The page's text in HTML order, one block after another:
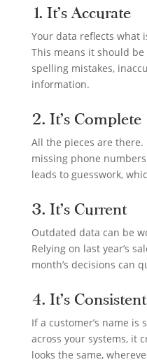
1. It’s Accurate
Your data reflects what
This means it should
spelling mistakes,
information.
2. It’s Complete
All the pieces are
missing phone
leads to guesswork,
3. It’s Current
Outdated data can be
Relying on last year’s
month’s decisions can
4. It’s Consistent
If a customer’s name
across your systems, it
looks the same,